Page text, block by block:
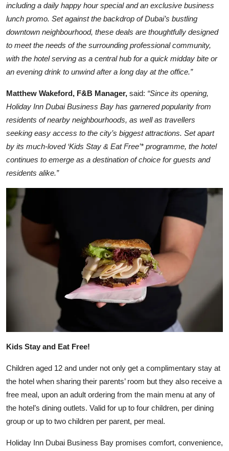
including a daily happy hour special and an exclusive business
lunch promo. Set against the backdrop of Dubai’s bustling
downtown neighbourhood, these deals are thoughtfully designed
to meet the needs of the surrounding professional community,
with the hotel serving as a central hub for a quick midday bite or
an evening drink to unwind after a long day at the office.”
Matthew Wakeford, F&B Manager, said: “Since its opening,
Holiday Inn Dubai Business Bay has garnered popularity from
residents of nearby neighbourhoods, as well as travellers
seeking easy access to the city’s biggest attractions. Set apart
by its much-loved ‘Kids Stay & Eat Free’* programme, the hotel
continues to emerge as a destination of choice for guests and
residents alike.”
Kids Stay and Eat Free!
Children aged 12 and under not only get a complimentary stay at
the hotel when sharing their parents’ room but they also receive a
free meal, upon an adult ordering from the main menu at any of
the hotel’s dining outlets. Valid for up to four children, per dining
group or up to two children per parent, per meal.
Holiday Inn Dubai Business Bay promises comfort, convenience,